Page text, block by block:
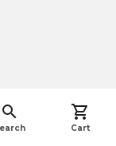
search shopping_cart
Cartnavigate_before